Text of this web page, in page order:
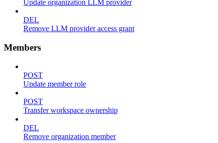
Update organization LLM provider
DEL
Remove LLM provider access grant
Members
POST
Update member role
POST
Transfer workspace ownership
DEL
Remove organization member